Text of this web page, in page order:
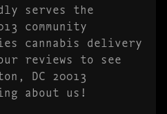
serves the
community
cannabis delivery
reviews to see
DC 20013
about us!